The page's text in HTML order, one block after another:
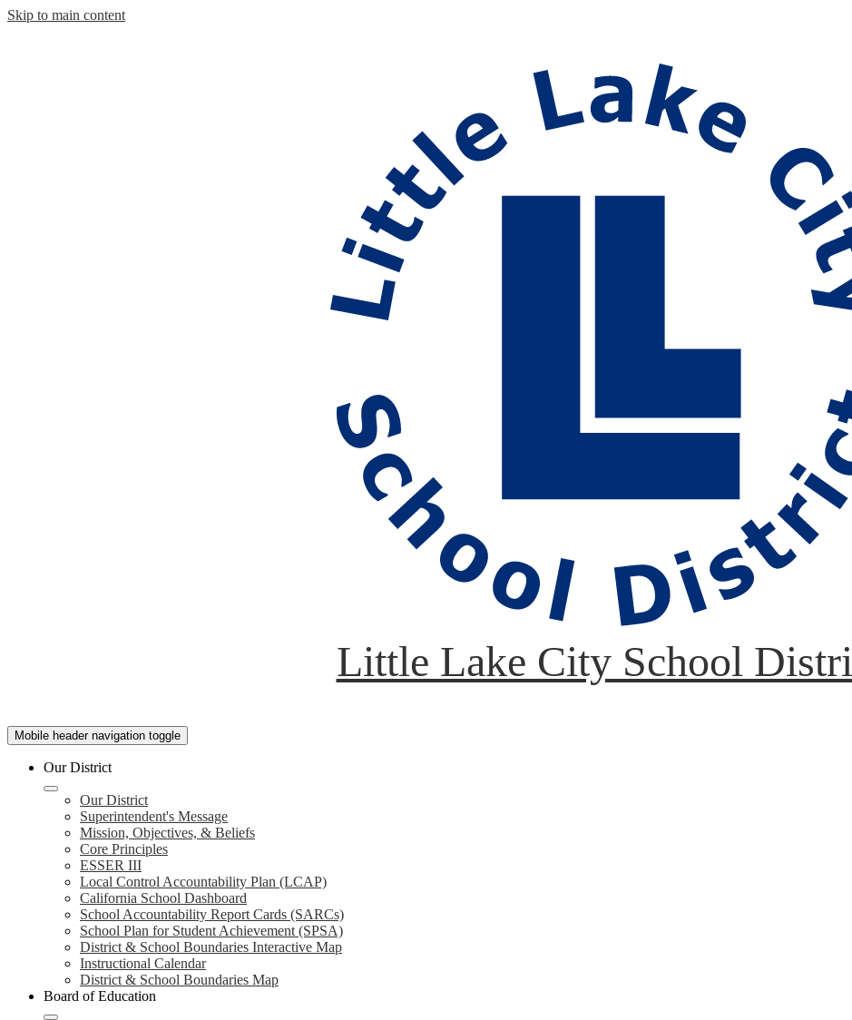
Skip to main content
Little Lake City School
Mobile header navigation toggle
Our District
Our District
Superintendent's Message
Mission, Objectives, & Beliefs
Core Principles
ESSER III
Local Control Accountability Plan (LCAP)
California School Dashboard
School Accountability Report Cards (SARCs)
School Plan for Student Achievement (SPSA)
District & School Boundaries Interactive Map
Instructional Calendar
District & School Boundaries Map
Board of Education